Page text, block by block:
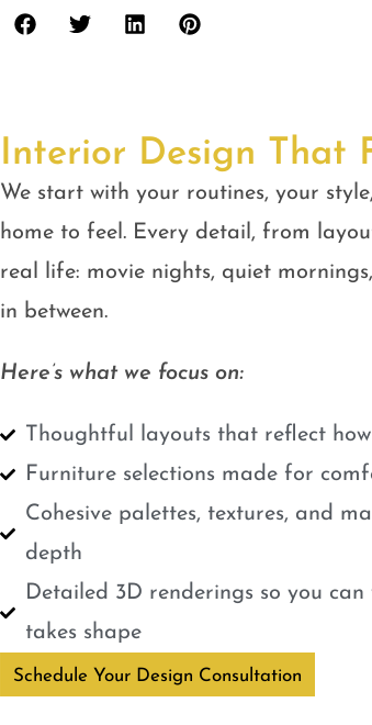
Interior Design That
We start with your routines, your
home to feel. Every detail, from
real life: movie nights, quiet
in between.
Here’s what we focus on:
Thoughtful layouts that reflect
Furniture selections made for
Cohesive palettes, textures, and
depth
Detailed 3D renderings so you
takes shape
Schedule Your Design Consultation